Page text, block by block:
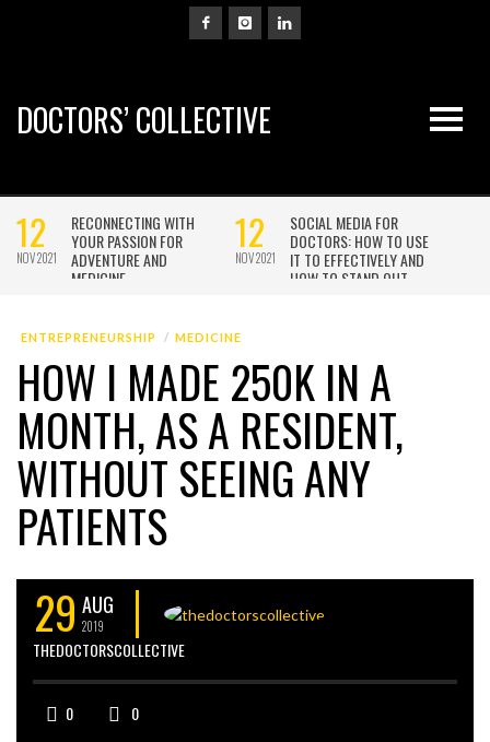
DOCTORS’ COLLECTIVE
ENTREPRENEURSHIP MEDICINE
HOW I MADE 250K IN A
MONTH, AS A RESIDENT,
WITHOUT SEEING ANY
PATIENTS
29 AUG
2019
THEDOCTORSCOLLECTIVE
0 0